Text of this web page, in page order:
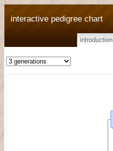
interactive pedigree chart
introduction